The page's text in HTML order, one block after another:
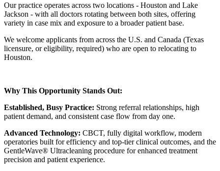
Our practice operates across two locations - Houston and Lake
Jackson - with all doctors rotating between both sites, offering
variety in case mix and exposure to a broader patient base.
We welcome applicants from across the U.S. and Canada (Texas
licensure, or eligibility, required) who are open to relocating to
Houston.
Why This Opportunity Stands Out:
Established, Busy Practice: Strong referral relationships, high
patient demand, and consistent case flow from day one.
Advanced Technology: CBCT, fully digital workflow, modern
operatories built for efficiency and top-tier clinical outcomes, and the
GentleWave® Ultracleaning procedure for enhanced treatment
precision and patient experience.